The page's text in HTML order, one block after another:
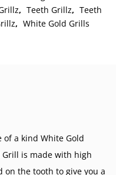
, Teeth Grillz, Teeth
, White Gold Grills
of a kind White Gold
Grill is made with high
on the tooth to give you a